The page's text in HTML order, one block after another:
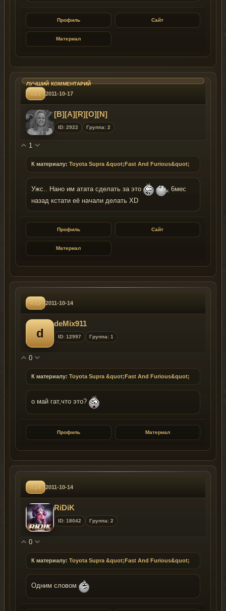
Профиль Сайт
Материал
#23 2011-10-17
[B][A][R][O][N]
ID: 2922 Группа: 2
1
К материалу: Toyota Supra &quot;Fast And Furious&quot;
Ужс.. Нано им атата сделать за это
6мес
назад кстати её начали делать XD
Профиль Сайт
Материал
#15 2011-10-14
d
deMix911
ID: 12997 Группа: 1
0
К материалу: Toyota Supra &quot;Fast And Furious&quot;
о май гат,что это?
Профиль Материал
#14 2011-10-14
RiDiK
ID: 18042 Группа: 2
0
К материалу: Toyota Supra &quot;Fast And Furious&quot;
Одним словом